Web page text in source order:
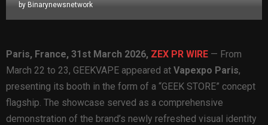
by Binarynewsnetwork
Paris, France, 31st March 2026, ZEX PR WIRE — From
March 22 to 23, GEEKVAPE appeared at Vapexpo Paris,
presenting its booth in the form of a “GEEK STORE” concept
flagship. The showcase served as a comprehensive
demonstration of the brand’s newly refreshed visual identity